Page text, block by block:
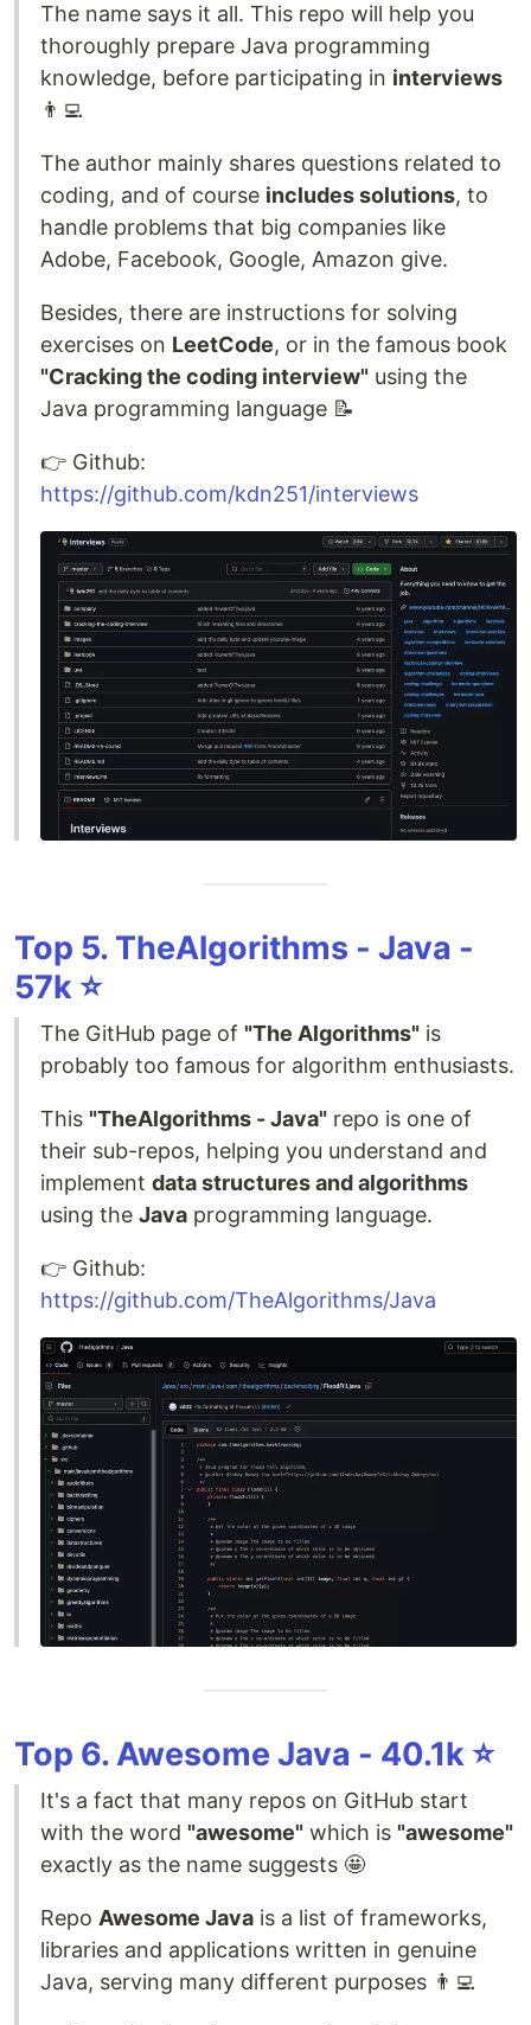
The name says it all. This repo will help you
thoroughly prepare Java programming
knowledge, before participating in interviews
👨‍💻
The author mainly shares questions related to
coding, and of course includes solutions, to
handle problems that big companies like
Adobe, Facebook, Google, Amazon give.
Besides, there are instructions for solving
exercises on LeetCode, or in the famous book
"Cracking the coding interview" using the
Java programming language 📝
👉️ Github:
https://github.com/kdn251/interviews
Top 5. TheAlgorithms - Java -
57k ⭐️
The GitHub page of "The Algorithms" is
probably too famous for algorithm enthusiasts.
This "TheAlgorithms - Java" repo is one of
their sub-repos, helping you understand and
implement data structures and algorithms
using the Java programming language.
👉️ Github:
https://github.com/TheAlgorithms/Java
Top 6. Awesome Java - 40.1k ⭐️
It's a fact that many repos on GitHub start
with the word "awesome" which is "awesome"
exactly as the name suggests 🤩
Repo Awesome Java is a list of frameworks,
libraries and applications written in genuine
Java, serving many different purposes 👨‍💻